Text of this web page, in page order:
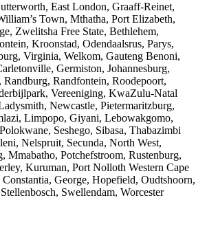
East London, Graaff-Reinet,
Town, Mthatha, Port Elizabeth,
Zwelitsha Free State, Bethlehem,
Kroonstad, Odendaalsrus, Parys,
Virginia, Welkom, Gauteng Benoni,
Germiston, Johannesburg,
Randfontein, Roodepoort,
Vereeniging, KwaZulu-Natal
Newcastle, Pietermaritzburg,
Limpopo, Giyani, Lebowakgomo,
Seshego, Sibasa, Thabazimbi
Nelspruit, Secunda, North West,
Mmabatho, Potchefstroom, Rustenburg,
Kuruman, Port Nolloth Western Cape
George, Hopefield, Oudtshoorn,
Swellendam, Worcester